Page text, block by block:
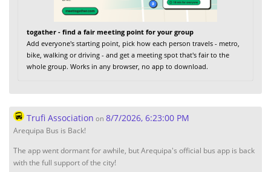
togather - find a fair meeting point for your group
Add everyone's starting point, pick how each person travels - metro,
bike, walking or driving - and get a meeting spot that's fair to the
whole group. Works in any browser, no app to download.
Trufi Association on 8/7/2026, 6:23:00 PM
Arequipa Bus is Back!
The app went dormant for awhile, but Arequipa's official bus app is back
with the full support of the city!